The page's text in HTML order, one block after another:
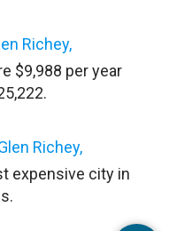
Richey,
$9,988 per year
Richey,
expensive city in